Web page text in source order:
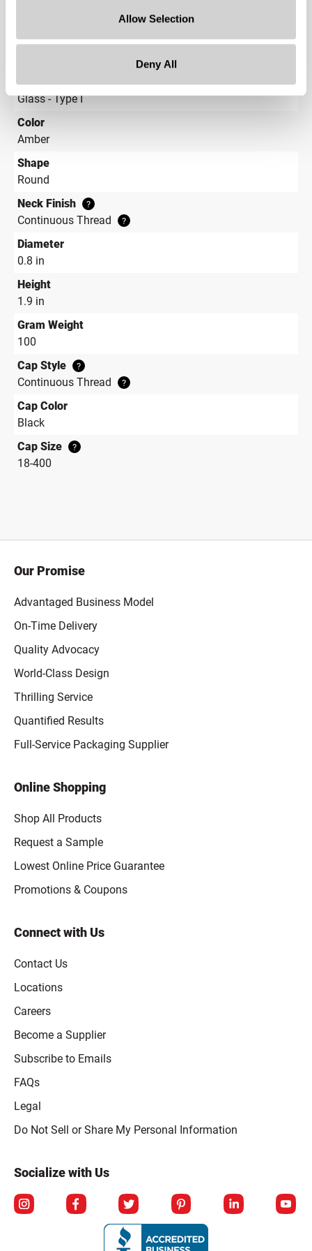
Allow Selection
Deny All
Material Group
Material Type
?
Glass - Type I
Color
Amber
Shape
Round
Neck Finish
?
Continuous Thread ?
Diameter
0.8 in
Height
1.9 in
Gram Weight
100
Cap Style
?
Continuous Thread ?
Cap Color
Black
Cap Size
?
18-400
Our Promise
Advantaged Business Model
On-Time Delivery
Quality Advocacy
World-Class Design
Thrilling Service
Quantified Results
Full-Service Packaging Supplier
Online Shopping
Shop All Products
Request a Sample
Lowest Online Price Guarantee
Promotions & Coupons
Connect with Us
Contact Us
Locations
Careers
Become a Supplier
Subscribe to Emails
FAQs
Legal
Click to open opt-out modal
Do Not Sell or Share My Personal Information
Socialize with Us